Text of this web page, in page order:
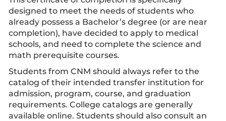
designed to meet the needs of students who
already possess a Bachelor’s degree (or are near
completion), have decided to apply to medical
schools, and need to complete the science and
math prerequisite courses.
Students from CNM should always refer to the
catalog of their intended transfer institution for
admission, program, course, and graduation
requirements. College catalogs are generally
available online. Students should also consult an